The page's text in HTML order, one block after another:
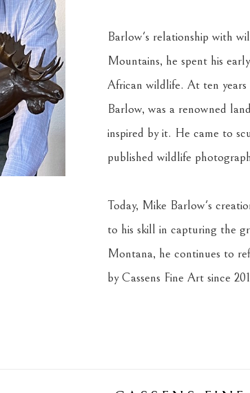
Barlow's relationship with
Mountains, he spent his
African wildlife. At ten
Barlow, was a renowned
inspired by it. He came to
published wildlife
Today, Mike Barlow's
to his skill in capturing the
Montana, he continues to
by Cassens Fine Art since